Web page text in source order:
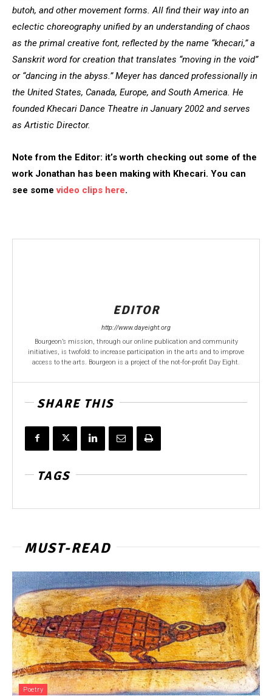
butoh, and other movement forms. All find their way into an
eclectic choreography unified by an understanding of chaos
as the primal creative font, reflected by the name “khecari,” a
Sanskrit word for creation that translates “moving in the void”
or “dancing in the abyss.” Meyer has danced professionally in
the United States, Canada, Europe, and South America. He
founded Khecari Dance Theatre in January 2002 and serves
as Artistic Director.
Note from the Editor: it’s worth checking out some of the
work Jonathan has been making with Khecari. You can
see somevideo clips here.
EDITOR
http://www.dayeight.org
Bourgeon’s mission, through our online publication and community
initiatives, is twofold: to increase participation in the arts and to improve
access to the arts. Bourgeon is a project of the not-for-profit Day Eight.
SHARE THIS
TAGS
MUST-READ
Poetry